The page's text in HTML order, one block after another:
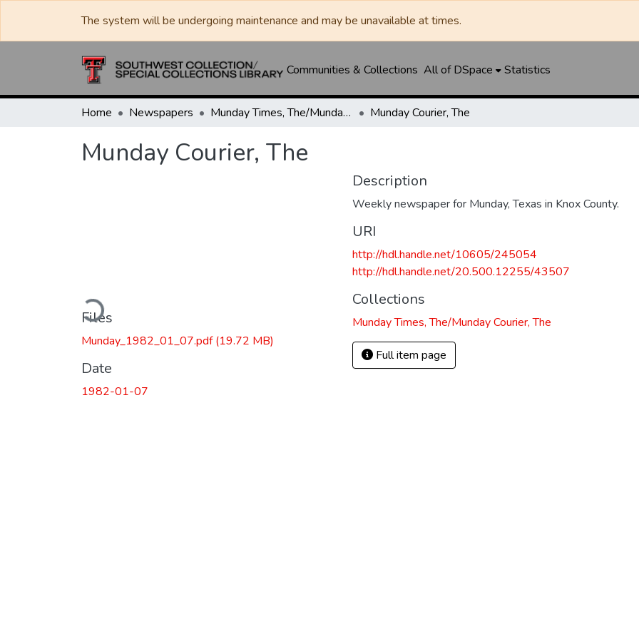
The system will be undergoing maintenance and may be unavailable at times.
Communities & Collections All of DSpace Statistics
Home Newspapers Munday Times, The/Munday Courier, The Munday Courier, The
Munday Courier, The
Loading...
Files
Munday_1982_01_07.pdf(19.72 MB)
Date
1982-01-07
Description
Weekly newspaper for Munday, Texas in Knox County.
URI
http://hdl.handle.net/10605/245054
http://hdl.handle.net/20.500.12255/43507
Collections
Munday Times, The/Munday Courier, The
Full item page